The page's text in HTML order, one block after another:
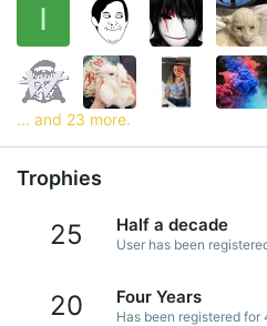
I
... and 23 more.
Trophies
25 Half a decade
User has been
20 Four Years
Has been registered for